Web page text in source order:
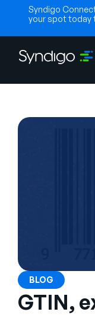
Syndigo
your spot today
Company
BLOG
GTIN,